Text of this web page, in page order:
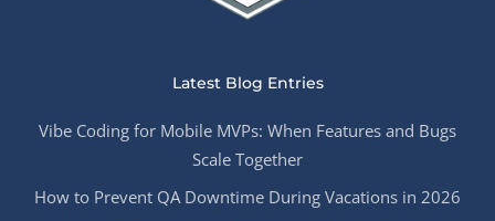
Latest Blog Entries
Vibe Coding for Mobile MVPs: When Features and Bugs
Scale Together
How to Prevent QA Downtime During Vacations in 2026